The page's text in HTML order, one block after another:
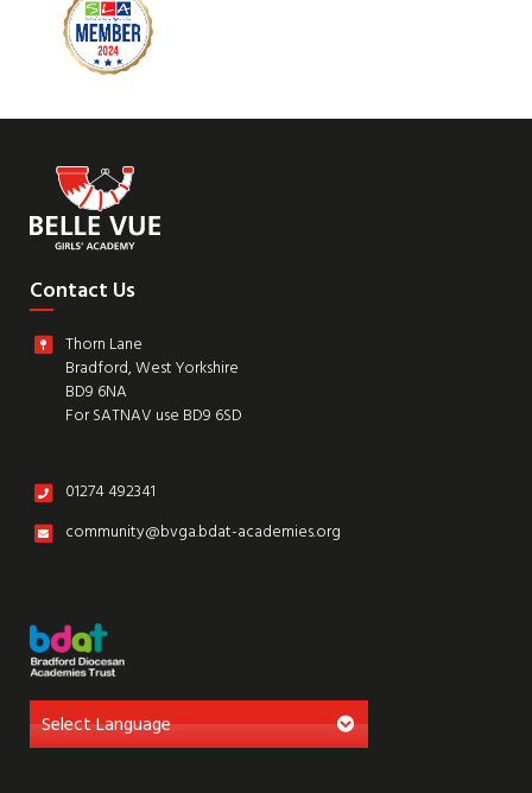
Contact Us
Thorn Lane
Bradford, West Yorkshire
BD9 6NA
For SATNAV use BD9 6SD
01274 492341
community@bvga.bdat-academies.org